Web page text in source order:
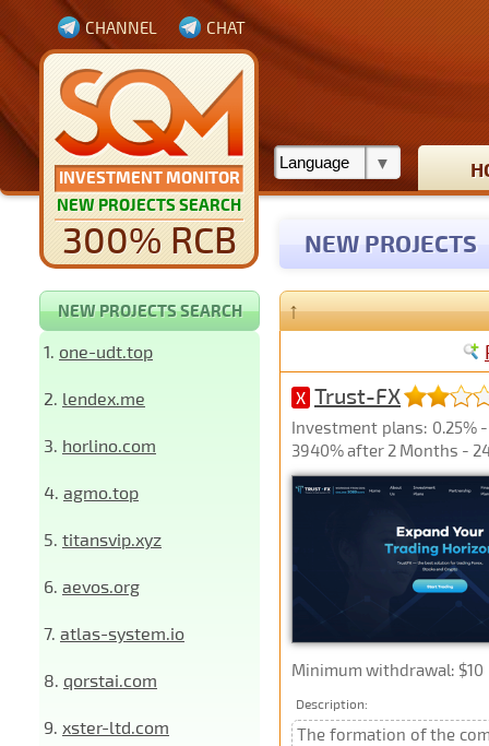
INVESTMENT MONITOR
NEW PROJECTS SEARCH
300% RCB
CHANNEL CHAT
NEW PROJECTS
NEW PROJECTS SEARCH
1. one-udt.top
2. lendex.me
3. horlino.com
4. agmo.top
5. titansvip.xyz
6. aevos.org
7. atlas-system.io
8. qorstai.com
9. xster-ltd.com
↑
X Trust-FX
Investment plans: 0.25%
3940% after 2 Months -
Minimum withdrawal: $10
Description:
The formation of the